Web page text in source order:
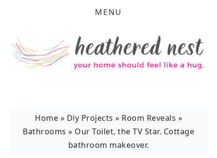
MENU
Home » Diy Projects » Room Reveals »
Bathrooms » Our Toilet, the TV Star. Cottage
bathroom makeover.